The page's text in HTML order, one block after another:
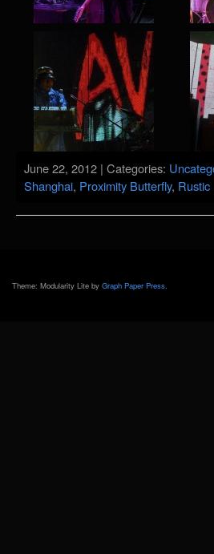
June 22, 2012 | Categories:
Shanghai, Proximity Butterfly, Rustic
Theme: Modularity Lite by Graph Paper Press